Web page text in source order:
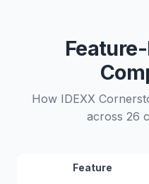
How IDEXX
across 26
Feature